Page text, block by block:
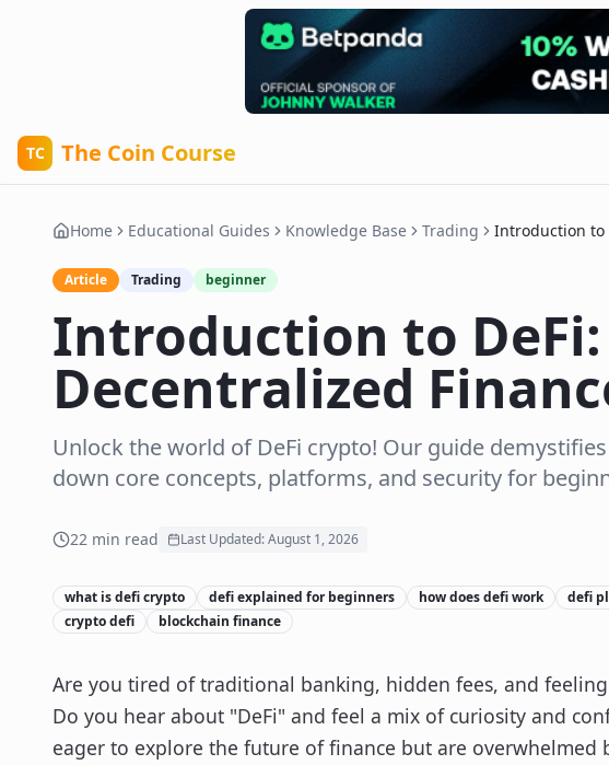
TC The Coin Course
Home Educational Guides Knowledge Base Trading Introduction to
Article Trading beginner
Introduction to DeFi:
Decentralized
Unlock the world of DeFi crypto! Our guide
down core concepts, platforms, and security for
22 min read Last Updated:August 1, 2026
what is defi crypto defi explained for beginners how does defi work defi
crypto defi
blockchain finance
Are you tired of traditional banking, hidden fees, and
Do you hear about "DeFi" and feel a mix of curiosity and
eager to explore the future of finance but are overwhelmed